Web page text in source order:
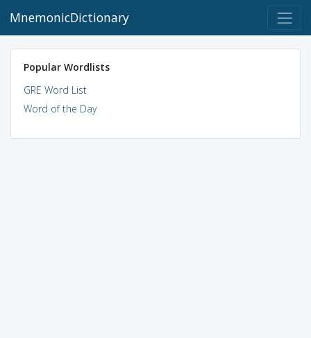
MnemonicDictionary
Popular Wordlists
GRE Word List
Word of the Day